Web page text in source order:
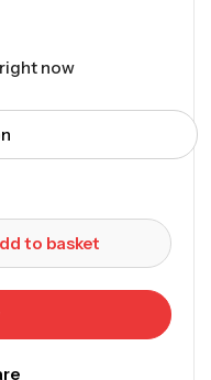
now
to basket